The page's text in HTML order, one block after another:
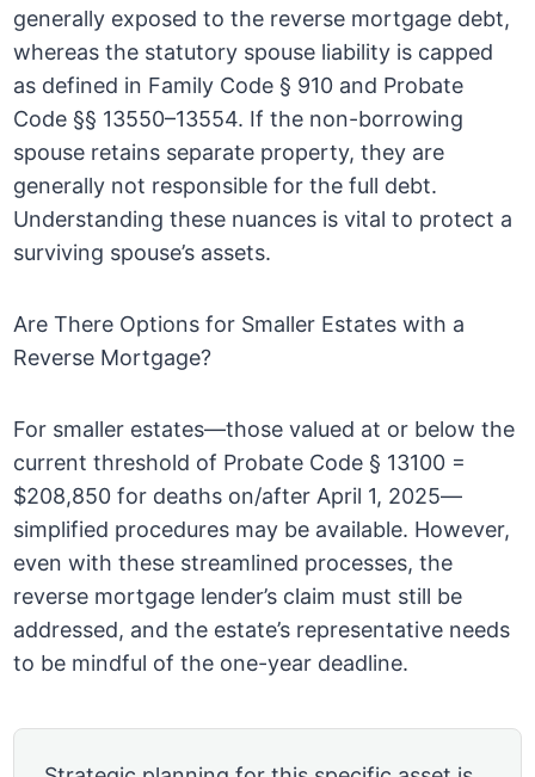
generally exposed to the reverse mortgage debt,
whereas the statutory spouse liability is capped
as defined in Family Code § 910 and Probate
Code §§ 13550–13554. If the non-borrowing
spouse retains separate property, they are
generally not responsible for the full debt.
Understanding these nuances is vital to protect a
surviving spouse’s assets.
Are There Options for Smaller Estates with a
Reverse Mortgage?
For smaller estates—those valued at or below the
current threshold of Probate Code § 13100 =
$208,850 for deaths on/after April 1, 2025—
simplified procedures may be available. However,
even with these streamlined processes, the
reverse mortgage lender’s claim must still be
addressed, and the estate’s representative needs
to be mindful of the one-year deadline.